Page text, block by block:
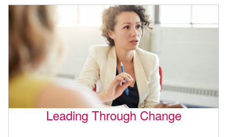
Leading Through Change